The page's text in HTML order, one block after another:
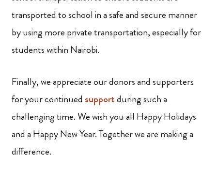
transported to school in a safe and secure manner
by using more private transportation, especially for
students within Nairobi.
Finally, we appreciate our donors and supporters
for your continued supportduring such a
challenging time. We wish you all Happy Holidays
and a Happy New Year. Together we are making a
difference.